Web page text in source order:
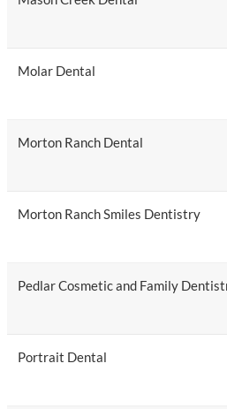
Molar Dental
Morton Ranch Dental
Morton Ranch Smiles Dentistry
Pedlar Cosmetic and Family
Portrait Dental